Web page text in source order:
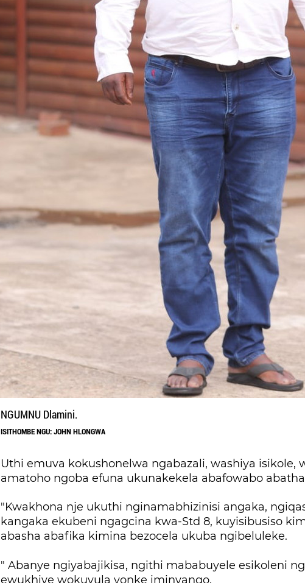
NGUMNU Dlamini.
ISITHOMBE NGU: JOHN HLONGWA
Uthi emuva kokushonelwa ngabazali, washiya isikole,
amatoho ngoba efuna ukunakekela abafowabo
"Kwakhona nje ukuthi nginamabhizinisi angaka,
kangaka ekubeni ngagcina kwa-Std 8, kuyisibusiso
abasha abafika kimina bezocela ukuba ngibeluleke.
" Abanye ngiyabajikisa, ngithi mababuyele esikoleni
ewukhiye wokuvula yonke iminyango.